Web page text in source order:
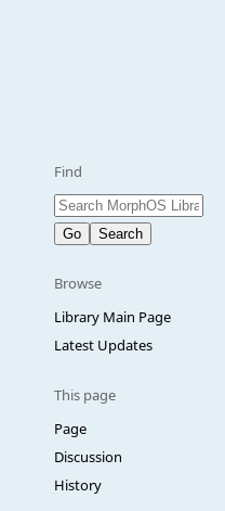
Find
Browse
Library Main Page
Latest Updates
This page
Page
Discussion
History